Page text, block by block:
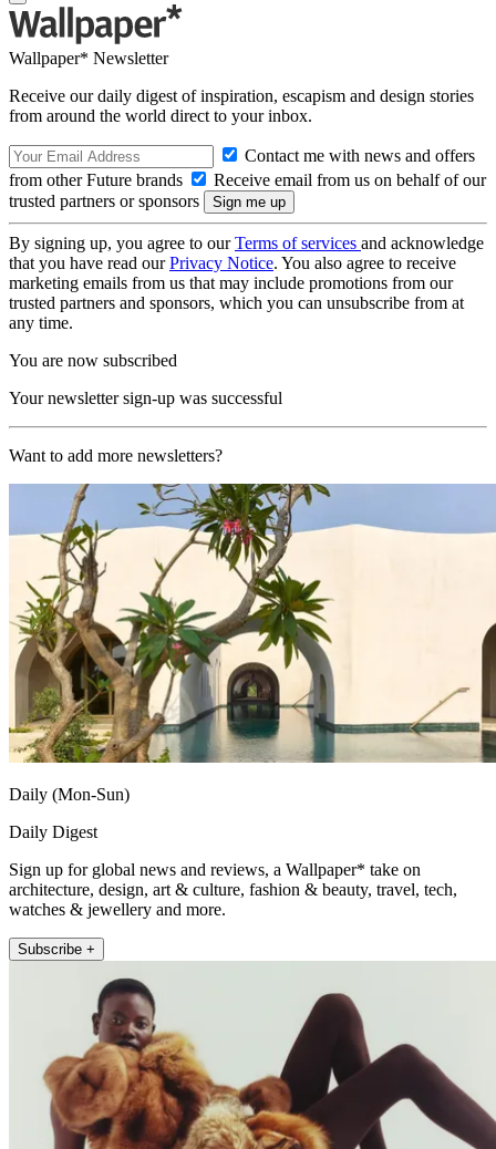
Wallpaper* Newsletter
Receive our daily digest of inspiration, escapism and design stories
from around the world direct to your inbox.
Contact me with news and offers
from other Future brands
Receive email from us on behalf of our
trusted partners or sponsors
By signing up, you agree to ourTerms of services and acknowledge
that you have read ourPrivacy Notice. You also agree to receive
marketing emails from us that may include promotions from our
trusted partners and sponsors, which you can unsubscribe from at
any time.
You are now subscribed
Your newsletter sign-up was successful
Want to add more newsletters?
Daily (Mon-Sun)
Daily Digest
Sign up for global news and reviews, a Wallpaper* take on
architecture, design, art & culture, fashion & beauty, travel, tech,
watches & jewellery and more.
Subscribe +